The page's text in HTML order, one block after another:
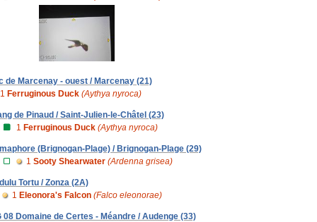
de Marcenay - ouest / Marcenay (21)
1 Ferruginous Duck (Aythya nyroca)
de Pinaud / Saint-Julien-le-Châtel (23)
1 Ferruginous Duck (Aythya nyroca)
(Brignogan-Plage) / Brignogan-Plage (29)
1 Sooty Shearwater (Ardenna grisea)
Tortu / Zonza (2A)
1 Eleonora's Falcon (Falco eleonorae)
08 Domaine de Certes - Méandre / Audenge (33)